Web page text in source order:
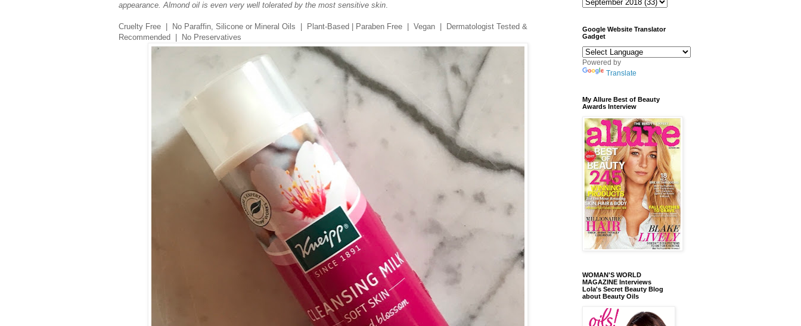
appearance. Almond oil is even very well tolerated by the most sensitive skin.
Cruelty Free | No Paraffin, Silicone or Mineral Oils | Plant-Based | Paraben Free | Vegan | Dermatologist Tested &
Recommended | No Preservatives
Google Website Translator
Gadget
Powered by
Translate
My Allure Best of Beauty
Awards Interview
WOMAN'S WORLD
MAGAZINE Interviews
Lola's Secret Beauty Blog
about Beauty Oils